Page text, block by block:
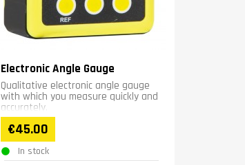
Electronic Angle Gauge
Qualitative electronic angle gauge
with which you measure quickly and
accurately.
€45.00
In stock